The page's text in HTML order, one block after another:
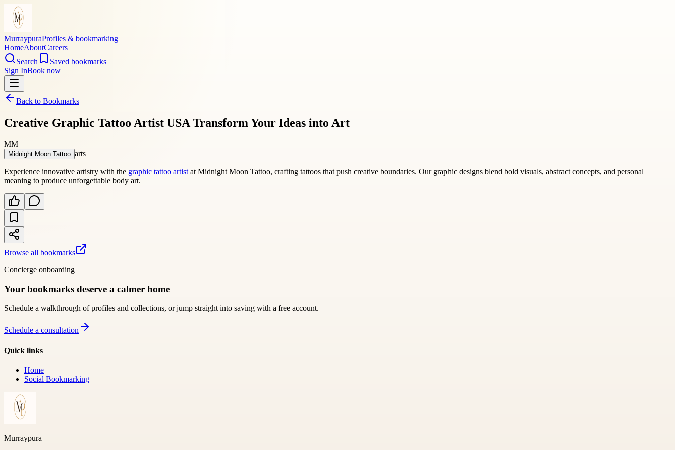
MurraypuraProfiles & bookmarking
HomeAboutCareers
Search
Saved bookmarks
Sign InBook now
Back to Bookmarks
Creative Graphic Tattoo Artist USA Transform Your Ideas into Art
MM
Midnight Moon Tattoo arts
Experience innovative artistry with the graphic tattoo artist at Midnight Moon Tattoo, crafting tattoos that push creative boundaries. Our graphic designs blend bold visuals, abstract concepts, and personal
meaning to produce unforgettable body art.
Browse all bookmarks
Concierge onboarding
Your bookmarks deserve a calmer home
Schedule a walkthrough of profiles and collections, or jump straight into saving with a free account.
Schedule a consultation
Quick links
Home
Social Bookmarking
Murraypura